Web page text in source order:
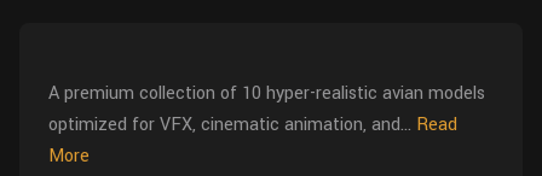
A premium collection of 10 hyper-realistic avian models
optimized for VFX, cinematic animation, and... Read
More